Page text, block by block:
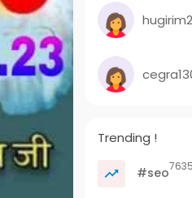
Trending !
#seo